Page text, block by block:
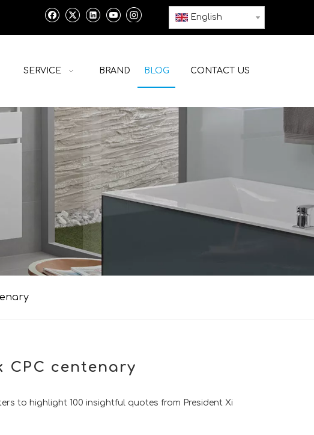
English
SERVICE BRAND BLOG CONTACT US
CPC centenary
to highlight 100 insightful quotes from President Xi